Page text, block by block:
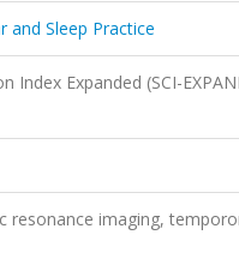
and Sleep Practice
Index Expanded (SCI-
resonance imaging,